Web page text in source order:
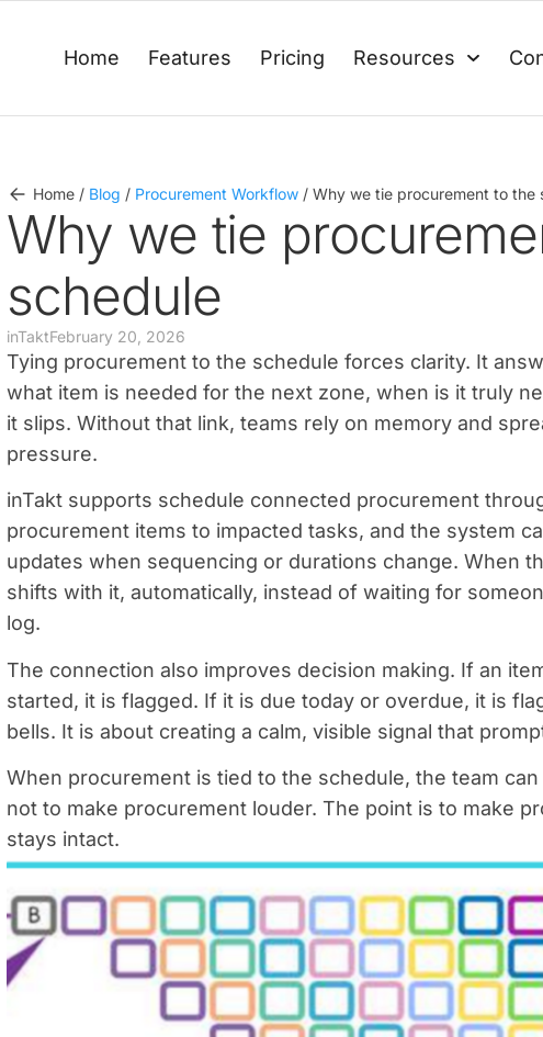
Home Features Pricing Resources
Home / Blog / Procurement Workflow / Why we tie procurement to the
Why we tie
schedule
inTaktFebruary 20, 2026
Tying procurement to the schedule forces clarity. It
what item is needed for the next zone, when is it truly
it slips. Without that link, teams rely on memory and
pressure.
inTakt supports schedule connected procurement
procurement items to impacted tasks, and the system
updates when sequencing or durations change. When
shifts with it, automatically, instead of waiting for
log.
The connection also improves decision making. If an
started, it is flagged. If it is due today or overdue, it is
bells. It is about creating a calm, visible signal that
When procurement is tied to the schedule, the team
not to make procurement louder. The point is to make
stays intact.